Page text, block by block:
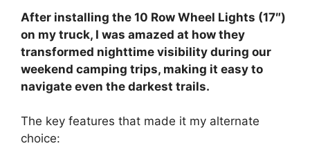
After installing the 10 Row Wheel Lights (17″)
on my truck, I was amazed at how they
transformed nighttime visibility during our
weekend camping trips, making it easy to
navigate even the darkest trails.
The key features that made it my alternate
choice: